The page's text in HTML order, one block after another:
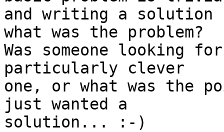
and writing a solution
what was the problem?
Was someone looking
particularly clever
one, or what was the
just wanted a
solution... :-)